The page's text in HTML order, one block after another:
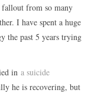
fallout from so many
I have spent a huge
the past 5 years trying
in a suicide
he is recovering, but